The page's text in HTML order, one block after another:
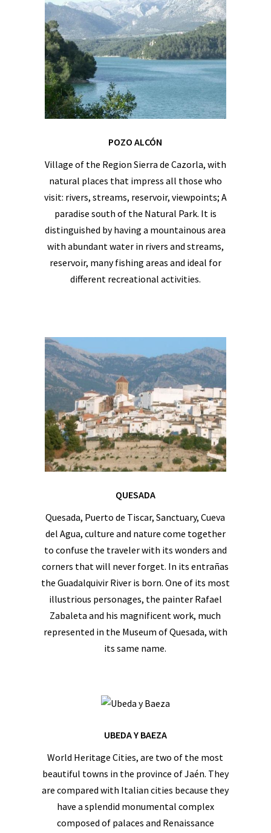
POZO ALCÓN
Village of the Region Sierra de Cazorla, with
natural places that impress all those who
visit: rivers, streams, reservoir, viewpoints; A
paradise south of the Natural Park. It is
distinguished by having a mountainous area
with abundant water in rivers and streams,
reservoir, many fishing areas and ideal for
different recreational activities.
QUESADA
Quesada, Puerto de Tiscar, Sanctuary, Cueva
del Agua, culture and nature come together
to confuse the traveler with its wonders and
corners that will never forget. In its entrañas
the Guadalquivir River is born. One of its most
illustrious personages, the painter Rafael
Zabaleta and his magnificent work, much
represented in the Museum of Quesada, with
its same name.
UBEDA Y BAEZA
World Heritage Cities, are two of the most
beautiful towns in the province of Jaén. They
are compared with Italian cities because they
have a splendid monumental complex
composed of palaces and Renaissance